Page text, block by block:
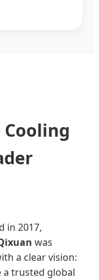
in 2017,
was
a clear vision:
a trusted global